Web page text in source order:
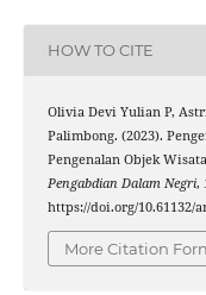
HOW TO CITE
Olivia Devi Yulian P,
Palimbong. (2023).
Pengenalan Objek
Pengabdian Dalam Negri,
https://doi.org/10.61132/
More Citation